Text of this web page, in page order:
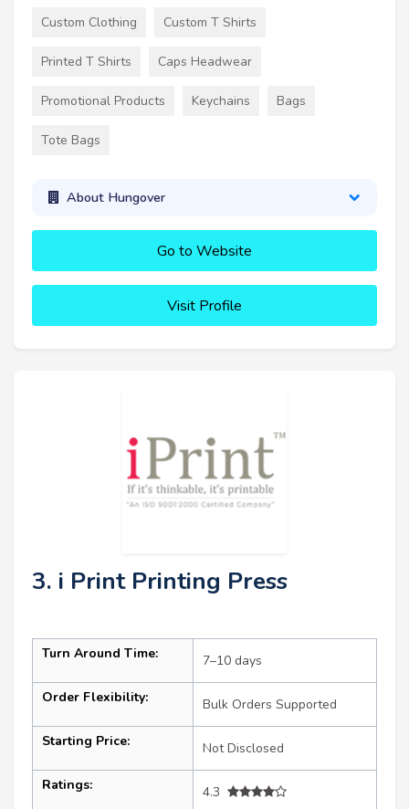
Custom Clothing Custom T Shirts
Printed T Shirts Caps Headwear
Promotional Products Keychains Bags
Tote Bags
About Hungover
Go to Website
Visit Profile
3. i Print Printing Press
Turn Around Time: 7–10 days
Order Flexibility: Bulk Orders Supported
Starting Price: Not Disclosed
Ratings:
4.3